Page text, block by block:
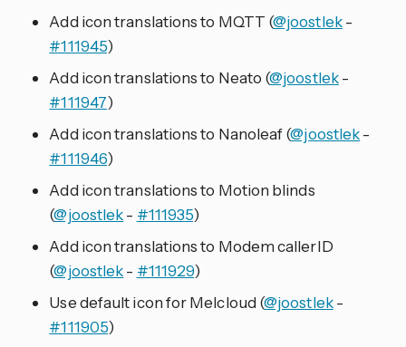
Add icon translations to MQTT (@joostlek-
#111945)
Add icon translations to Neato (@joostlek-
#111947)
Add icon translations to Nanoleaf (@joostlek-
#111946)
Add icon translations to Motion blinds
(@joostlek- #111935)
Add icon translations to Modem callerID
(@joostlek- #111929)
Use default icon for Melcloud (@joostlek-
#111905)